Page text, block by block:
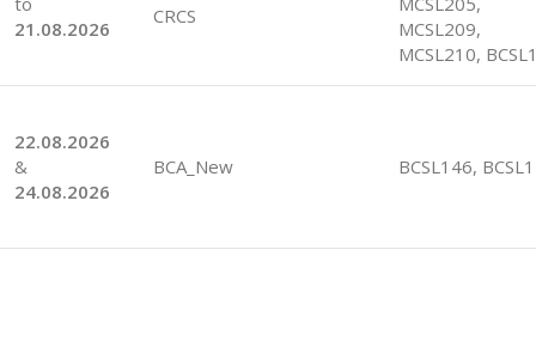
21.08.2026
CRCS
MCSL209,
MCSL210,
22.08.2026
&
24.08.2026
BCA_New BCSL146,